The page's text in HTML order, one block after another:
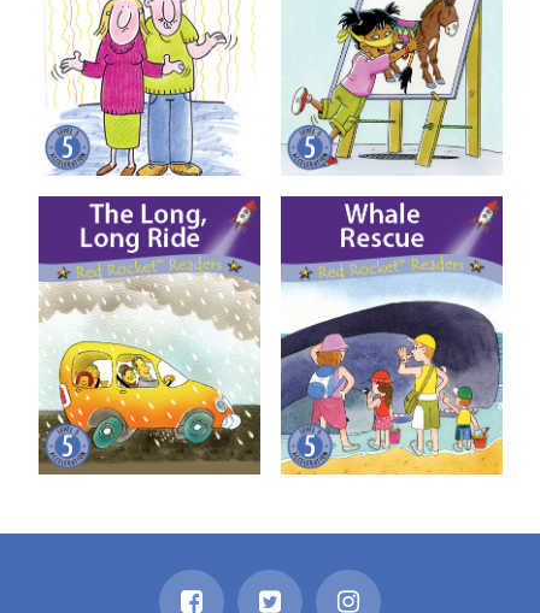
Mr Nobody Pin the Tail on the Donkey
The Long, Long Ride